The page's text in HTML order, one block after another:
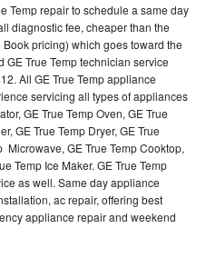
Temp repair to schedule a same day
diagnostic fee, cheaper than the
pricing) which goes toward the
True Temp technician service
All GE True Temp appliance
servicing all types of appliances
GE True Temp Oven, GE True
GE True Temp Dryer, GE True
GE True Temp Cooktop,
Temp Ice Maker. GE True Temp
as well. Same day appliance
ac repair, offering best
appliance repair and weekend